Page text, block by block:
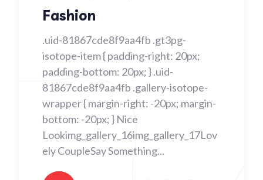
Fashion
.uid-81867cde8f9aa4fb .gt3pg-
isotope-item { padding-right: 20px;
padding-bottom: 20px; } .uid-
81867cde8f9aa4fb .gallery-isotope-
wrapper { margin-right: -20px; margin-
bottom: -20px; } Nice
Lookimg_gallery_16img_gallery_17Lov
ely CoupleSay Something...